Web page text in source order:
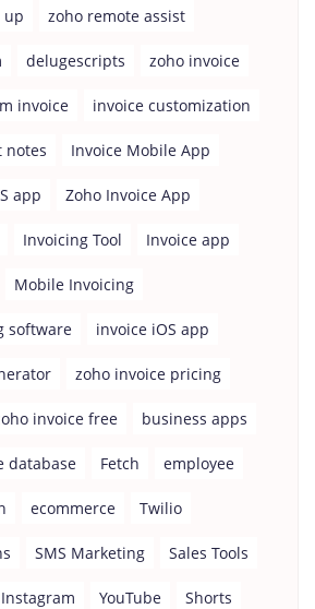
up zoho remote assist
delugescripts zoho invoice
invoice invoice customization
notes Invoice Mobile App
app Zoho Invoice App
Invoicing Tool Invoice app
Mobile Invoicing
software invoice iOS app
zoho invoice pricing
invoice free business apps
database Fetch employee
ecommerce Twilio
SMS Marketing Sales Tools
Instagram YouTube Shorts